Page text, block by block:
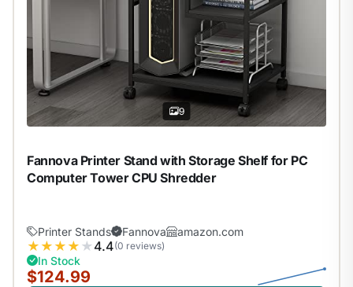
9
Fannova Printer Stand with Storage Shelf for PC
Computer Tower CPU Shredder
Printer Stands Fannova amazon.com
★ ★ ★ ★ ★4.4(0 reviews)
In Stock
$124.99